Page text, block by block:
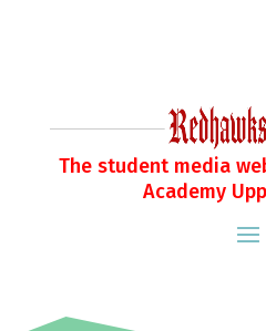
The student media
Academy